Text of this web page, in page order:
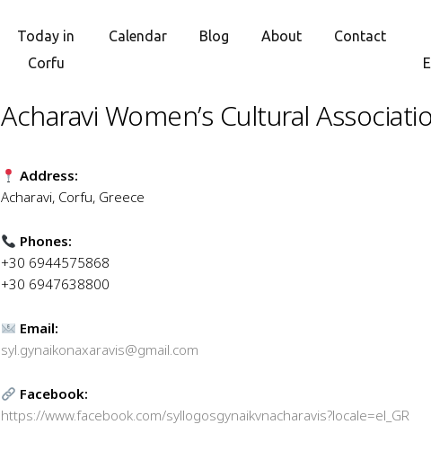
Today in
Corfu
Calendar Blog About
Contact
Acharavi Women’s Cultural
Address:
Acharavi, Corfu, Greece
Phones:
+30 6944575868
+30 6947638800
Email:
syl.gynaikonaxaravis@gmail.com
Facebook:
https://www.facebook.com/syllogosgynaikvnacharavis?locale=el_GR